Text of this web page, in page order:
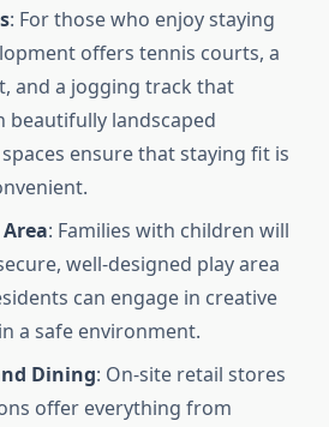
: For those who enjoy staying
offers tennis courts, a
and a jogging track that
beautifully landscaped
ensure that staying fit is
: Families with children will
well-designed play area
can engage in creative
a safe environment.
Dining: On-site retail stores
offer everything from